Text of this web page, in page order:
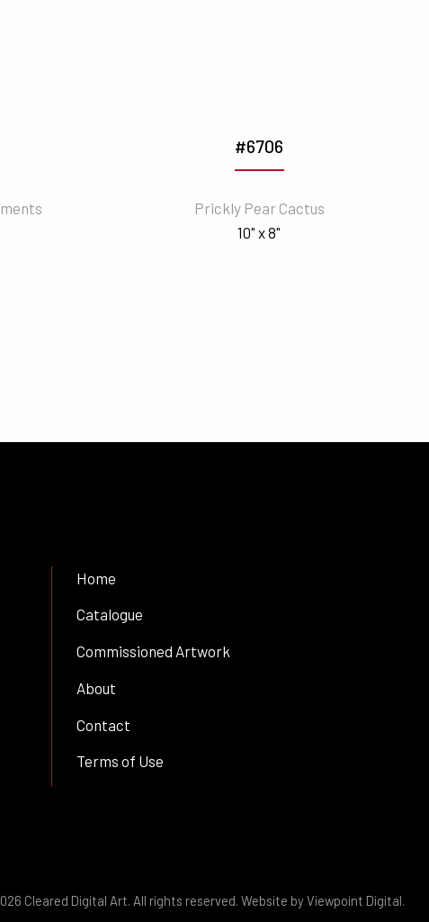
#6706
Prickly Pear Cactus
10" x 8"
Home
Catalogue
Commissioned Artwork
About
Contact
Terms of Use
Cleared Digital Art. All rights reserved. Website byViewpoint Digital.